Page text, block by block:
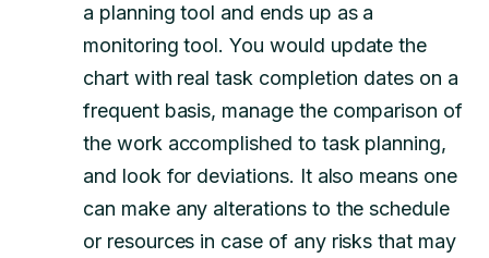
a planning tool and ends up as a
monitoring tool. You would update the
chart with real task completion dates on a
frequent basis, manage the comparison of
the work accomplished to task planning,
and look for deviations. It also means one
can make any alterations to the schedule
or resources in case of any risks that may